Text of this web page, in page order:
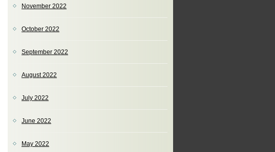
November 2022
October 2022
September 2022
August 2022
July 2022
June 2022
May 2022